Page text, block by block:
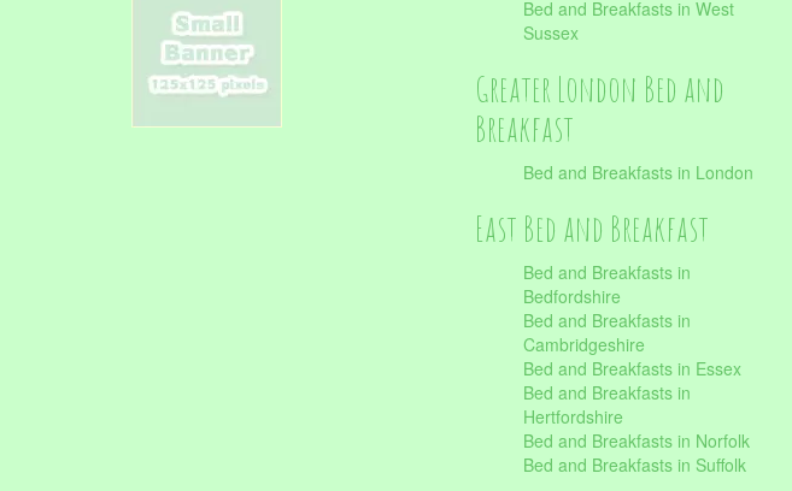
Bed and Breakfasts in West
Sussex
Greater London Bed and
Breakfast
Bed and Breakfasts in London
East Bed and Breakfast
Bed and Breakfasts in
Bedfordshire
Bed and Breakfasts in
Cambridgeshire
Bed and Breakfasts in Essex
Bed and Breakfasts in
Hertfordshire
Bed and Breakfasts in Norfolk
Bed and Breakfasts in Suffolk